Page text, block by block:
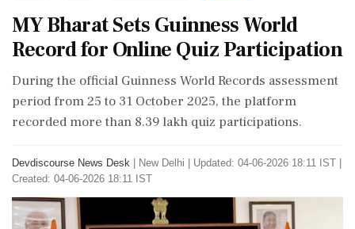
MY Bharat Sets Guinness World
Record for Online Quiz Participation
During the official Guinness World Records assessment
period from 25 to 31 October 2025, the platform
recorded more than 8.39 lakh quiz participations.
Devdiscourse News Desk New Delhi
Updated: 04-06-2026 18:11 IST |
Created: 04-06-2026 18:11 IST